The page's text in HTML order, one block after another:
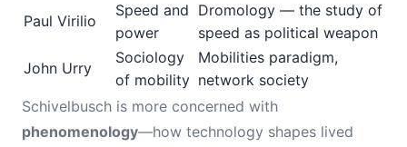
Paul Virilio
Speed and
power
Dromology — the study of
speed as political weapon
John Urry
Sociology
of mobility
Mobilities paradigm,
network society
Schivelbusch is more concerned with
phenomenology—how technology shapes lived